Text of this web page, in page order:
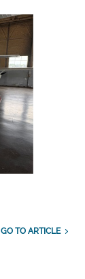
GO TO ARTICLE